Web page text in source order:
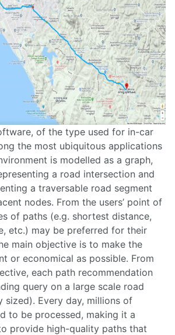
of the type used for in-car
the most ubiquitous applications
is modelled as a graph,
a road intersection and
a traversable road segment
nodes. From the users’ point of
of paths (e.g. shortest distance,
etc.) may be preferred for their
main objective is to make the
or economical as possible. From
each path recommendation
query on a large scale road
sized). Every day, millions of
to be processed, making it a
provide high-quality paths that